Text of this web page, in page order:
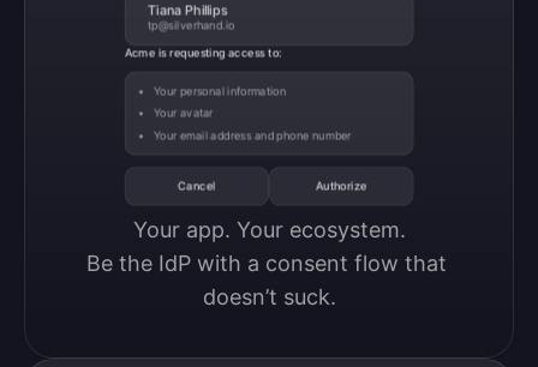
Tiana Phillips
tp@silverhand.io
Acme is requesting access to:
Your personal information
Your avatar
Your email address and phone number
Cancel Authorize
Your app. Your ecosystem.
Be the IdP with a consent flow that
doesn’t suck.